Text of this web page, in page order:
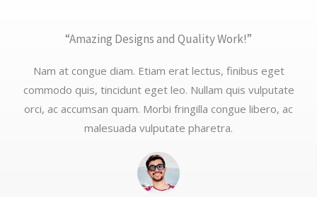
“Amazing Designs and Quality Work!”​
Nam at congue diam. Etiam erat lectus, finibus eget
commodo quis, tincidunt eget leo. Nullam quis vulputate
orci, ac accumsan quam. Morbi fringilla congue libero, ac
malesuada vulputate pharetra.​